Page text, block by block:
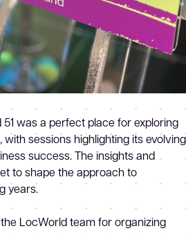
was a perfect place for exploring
sessions highlighting its evolving
success. The insights and
to shape the approach to
years.
LocWorld team for organizing